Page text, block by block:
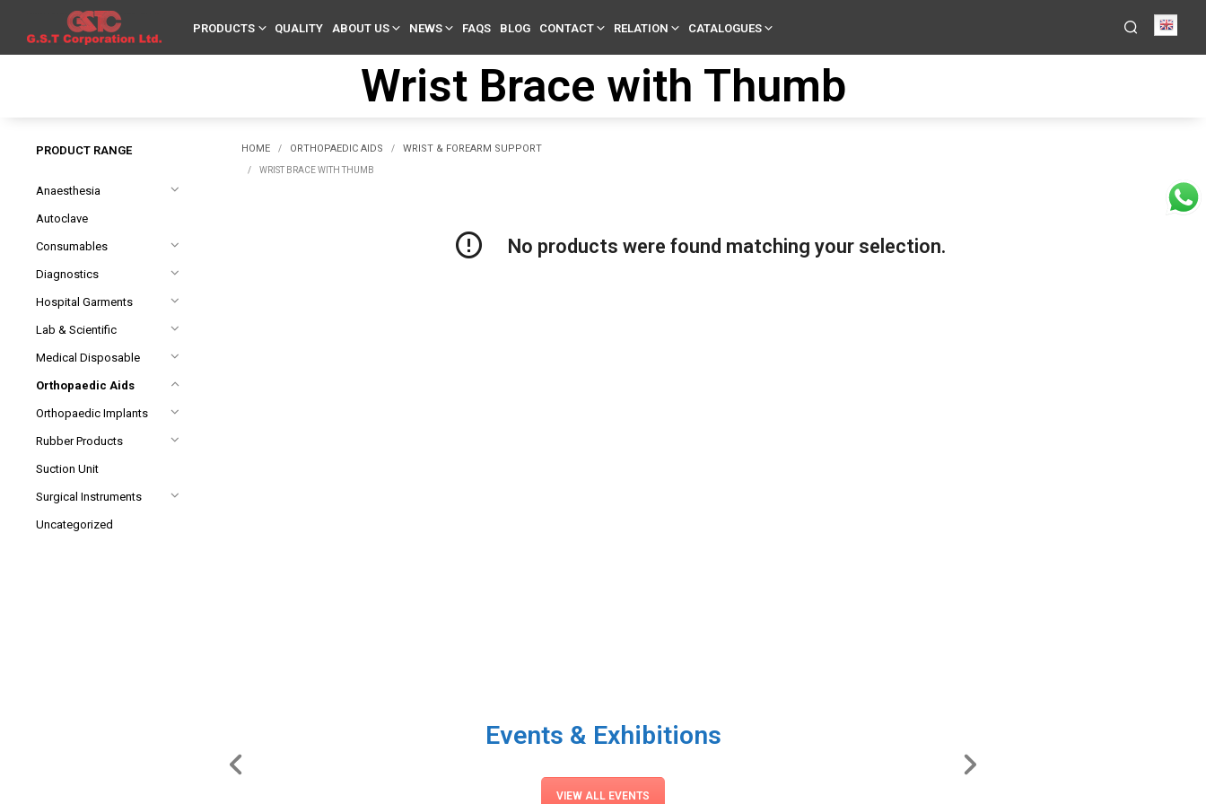
PRODUCTS QUALITY ABOUT US NEWS FAQS BLOG CONTACT RELATION CATALOGUES
Wrist Brace with Thumb
PRODUCT RANGE
Anaesthesia
Autoclave
Consumables
Diagnostics
Hospital Garments
Lab & Scientific
Medical Disposable
Orthopaedic Aids
Orthopaedic Implants
Rubber Products
Suction Unit
Surgical Instruments
Uncategorized
HOME / ORTHOPAEDIC AIDS / WRIST & FOREARM SUPPORT
/ WRIST BRACE WITH THUMB
No products were found matching your selection.
Events & Exhibitions
VIEW ALL EVENTS